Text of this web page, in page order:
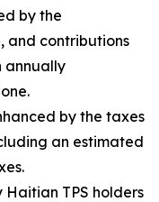
by the
and contributions
annually
by the taxes
an estimated
TPS holders